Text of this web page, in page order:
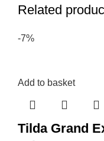
Related
-7%
Add to basket
Tilda Grand